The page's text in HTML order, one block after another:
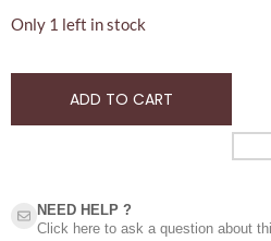
Only 1 left in stock
ADD TO CART
NEED HELP ?​
Click here to ask a question about